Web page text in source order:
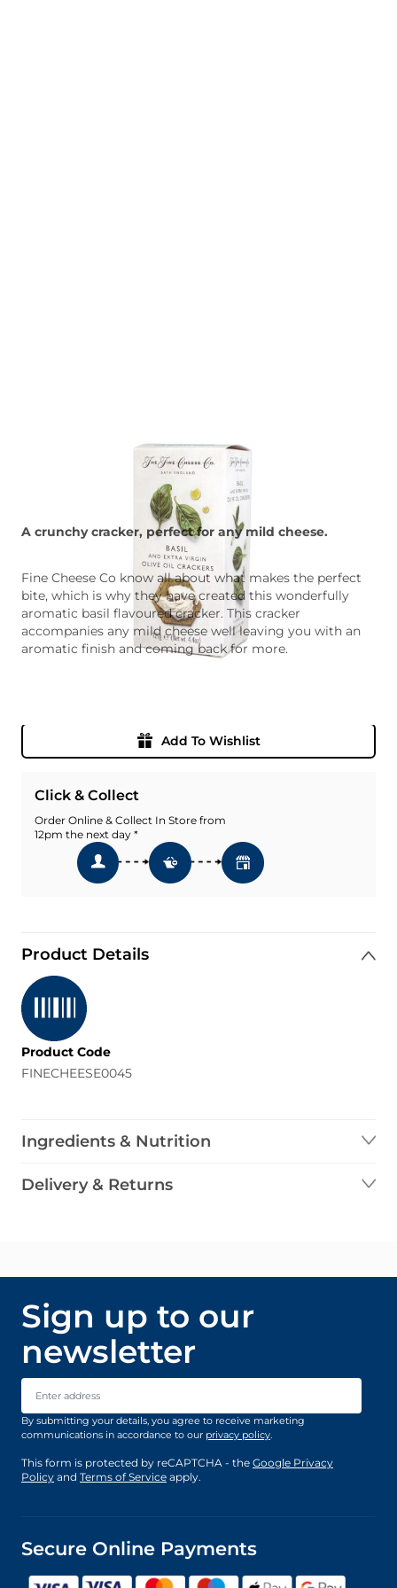
A crunchy cracker, perfect for any mild cheese.
Fine Cheese Co know all about what makes the perfect
bite, which is why they have created this wonderfully
aromatic basil flavoured cracker. This cracker
accompanies any mild cheese well leaving you with an
aromatic finish and coming back for more.
Add To Wishlist
Click & Collect
Order Online & Collect In Store from
12pm the next day *
Product Details
Product Code
FINECHEESE0045
Ingredients & Nutrition
Delivery & Returns
Sign up to our
newsletter
Email Address
By submitting your details, you agree to receive marketing
communications in accordance to our privacy policy.
This form is protected by reCAPTCHA - the Google Privacy
Policy and Terms of Service apply.
Secure Online Payments